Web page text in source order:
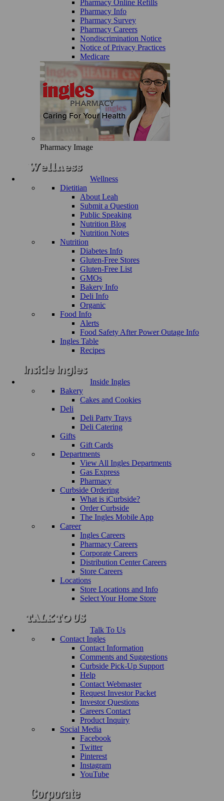
Pharmacy Online Refills
Pharmacy Info
Pharmacy Survey
Pharmacy Careers
Nondiscrimination Notice
Notice of Privacy Practices
Medicare
Pharmacy Image
Wellness
Dietitian
About Leah
Submit a Question
Public Speaking
Nutrition Blog
Nutrition Notes
Nutrition
Diabetes Info
Gluten-Free Stores
Gluten-Free List
GMOs
Bakery Info
Deli Info
Organic
Food Info
Alerts
Food Safety After Power Outage Info
Ingles Table
Recipes
Inside Ingles
Bakery
Cakes and Cookies
Deli
Deli Party Trays
Deli Catering
Gifts
Gift Cards
Departments
View All Ingles Departments
Gas Express
Pharmacy
Curbside Ordering
What is iCurbside?
Order Curbside
The Ingles Mobile App
Career
Ingles Careers
Pharmacy Careers
Corporate Careers
Distribution Center Careers
Store Careers
Locations
Store Locations and Info
Select Your Home Store
Talk To Us
Contact Ingles
Contact Information
Comments and Suggestions
Curbside Pick-Up Support
Help
Contact Webmaster
Request Investor Packet
Investor Questions
Careers Contact
Product Inquiry
Social Media
Facebook
Twitter
Pinterest
Instagram
YouTube